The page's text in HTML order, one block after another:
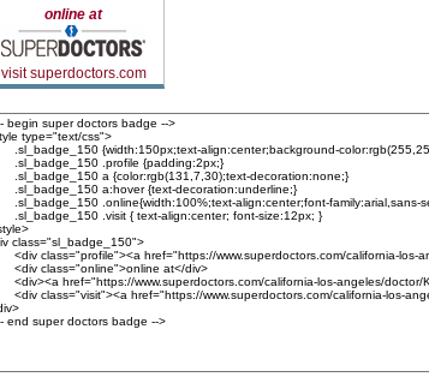
online at
visit superdoctors.com